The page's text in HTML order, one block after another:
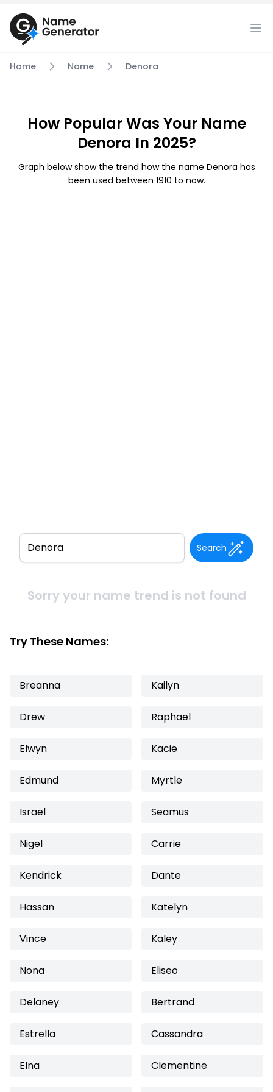
Home Name Denora
How Popular Was Your Name
Denora In 2025?
Graph below show the trend how the name Denora has
been used between 1910 to now.
Search
Sorry your name trend is not found
Try These Names:
Breanna Kailyn
Drew Raphael
Elwyn Kacie
Edmund Myrtle
Israel Seamus
Nigel Carrie
Kendrick Dante
Hassan Katelyn
Vince Kaley
Nona Eliseo
Delaney Bertrand
Estrella Cassandra
Elna Clementine